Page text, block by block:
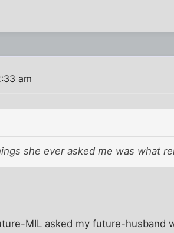
am
she ever asked me was what
MIL asked my future-husband